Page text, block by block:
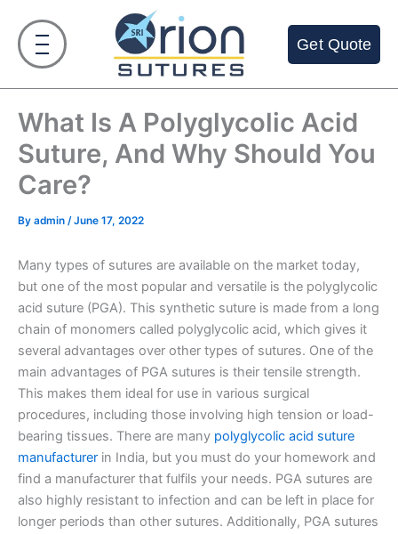
content
Get Quote
What Is A Polyglycolic Acid
Suture, And Why Should You
Care?
By admin /June 17, 2022
Many types of sutures are available on the market today,
but one of the most popular and versatile is the polyglycolic
acid suture (PGA). This synthetic suture is made from a long
chain of monomers called polyglycolic acid, which gives it
several advantages over other types of sutures. One of the
main advantages of PGA sutures is their tensile strength.
This makes them ideal for use in various surgical
procedures, including those involving high tension or load-
bearing tissues. There are many polyglycolic acid suture
manufacturer in India, but you must do your homework and
find a manufacturer that fulfils your needs. PGA sutures are
also highly resistant to infection and can be left in place for
longer periods than other sutures. Additionally, PGA sutures